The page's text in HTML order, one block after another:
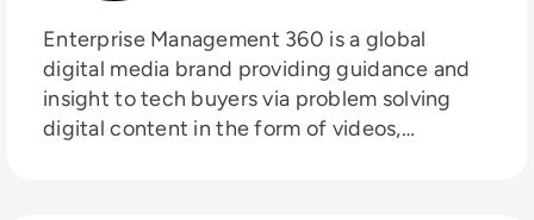
Enterprise Management 360 is a global
digital media brand providing guidance and
insight to tech buyers via problem solving
digital content in the form of videos,